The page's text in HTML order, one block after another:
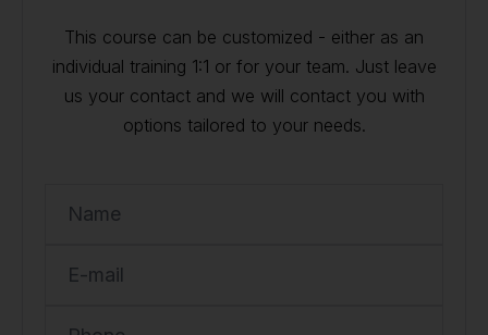
This course can be customized - either as an
individual training 1:1 or for your team. Just leave
us your contact and we will contact you with
options tailored to your needs.
Name
E-mail